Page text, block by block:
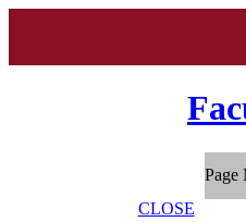
Page
CLOSE